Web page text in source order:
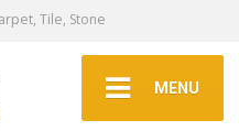
Tile, Stone
MENU